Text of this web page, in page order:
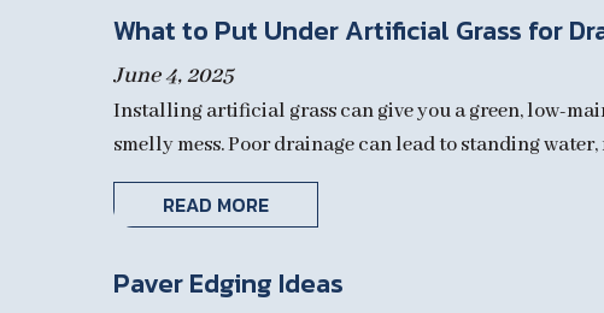
What to Put Under Artificial Grass for
June 4, 2025
Installing artificial grass can give you a green, low-
smelly mess. Poor drainage can lead to standing
READ MORE
Paver Edging Ideas